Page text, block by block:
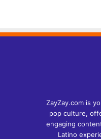
ZayZay.com is
pop culture,
engaging
Latino